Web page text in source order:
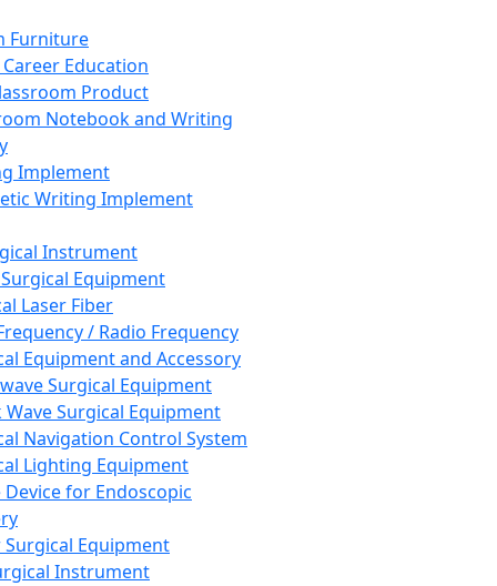
Furniture
Career Education
Product
Notebook and Writing
Implement
Writing Implement
Instrument
Equipment
Laser Fiber
/ Radio Frequency
Equipment and Accessory
Surgical Equipment
Wave Surgical Equipment
Navigation Control System
Lighting Equipment
Device for Endoscopic
Equipment
Instrument